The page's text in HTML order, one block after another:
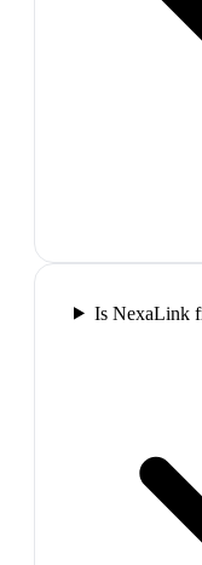
Is NexaLink